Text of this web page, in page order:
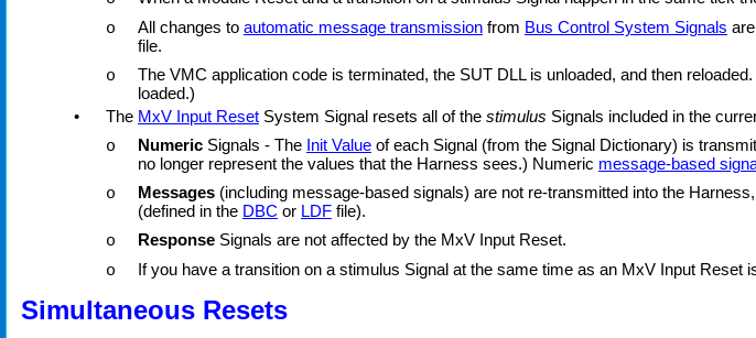
o
All changes to automatic message transmission from Bus Control System Signals
file.
o
The VMC application code is terminated, the SUT DLL is unloaded, and then
loaded.)
•
The MxV Input Reset System Signal resets all of the stimulus Signals included in the
o
Numeric Signals - The Init Value of each Signal (from the Signal Dictionary) is
no longer represent the values that the Harness sees.) Numeric message-based
o
Messages (including message-based signals) are not re-transmitted into the
(defined in the DBC or LDF file).
o
Response Signals are not affected by the MxV Input Reset.
o
If you have a transition on a stimulus Signal at the same time as an MxV Input
Simultaneous Resets